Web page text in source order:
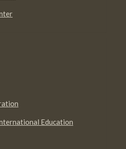
Education